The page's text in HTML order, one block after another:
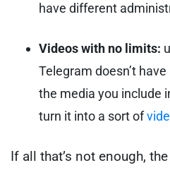
have different
Videos with no limits:
Telegram doesn’t
the media you include
turn it into a sort of
If all that’s not enough,